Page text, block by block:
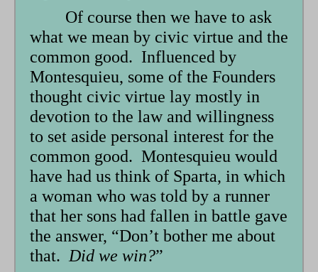
Of course then we have to ask
what we mean by civic virtue and the
common good. Influenced by
Montesquieu, some of the Founders
thought civic virtue lay mostly in
devotion to the law and willingness
to set aside personal interest for the
common good. Montesquieu would
have had us think of Sparta, in which
a woman who was told by a runner
that her sons had fallen in battle gave
the answer, “Don’t bother me about
that. Did we win?”